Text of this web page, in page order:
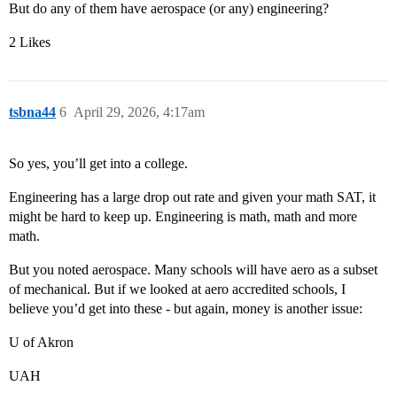
But do any of them have aerospace (or any) engineering?
2 Likes
tsbna44 April 29, 2026, 4:17am
6
So yes, you’ll get into a college.
Engineering has a large drop out rate and given your math SAT, it
might be hard to keep up. Engineering is math, math and more
math.
But you noted aerospace. Many schools will have aero as a subset
of mechanical. But if we looked at aero accredited schools, I
believe you’d get into these - but again, money is another issue:
U of Akron
UAH